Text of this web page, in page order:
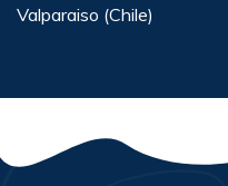
Valparaiso (Chile)